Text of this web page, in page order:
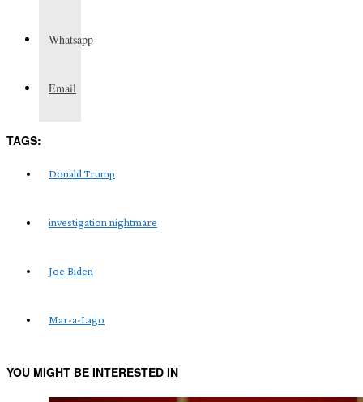
Whatsapp
Email
TAGS:
Donald Trump
investigation nightmare
Joe Biden
Mar-a-Lago
YOU MIGHT BE INTERESTED IN